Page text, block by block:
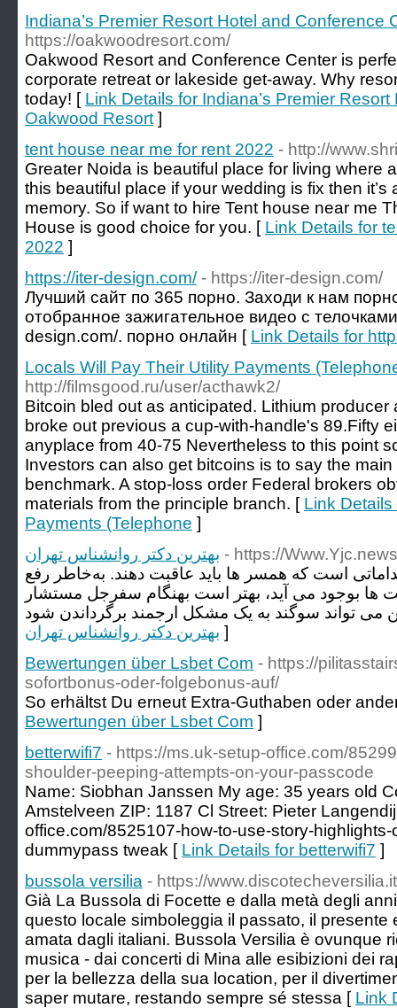
Indiana’s Premier Resort Hotel and Conference
https://oakwoodresort.com/
Oakwood Resort and Conference Center is
corporate retreat or lakeside get-away. Why
today! [ Link Details for Indiana’s Premier
Oakwood Resort ]
tent house near me for rent 2022 - http://
Greater Noida is beautiful place for living where
this beautiful place if your wedding is fix then
memory. So if want to hire Tent house near me
House is good choice for you. [ Link Details for
2022 ]
https://iter-design.com/ - https://iter-design.com/
Лучший сайт по 365 порно. Заходи к нам
отобранное зажигательное видео с
design.com/. порно онлайн [ Link Details for
Locals Will Pay Their Utility Payments
http://filmsgood.ru/user/acthawk2/
Bitcoin bled out as anticipated. Lithium producer
broke out previous a cup-with-handle's 89.Fifty
anyplace from 40-75 Nevertheless to this point
Investors can also get bitcoins is to say the
benchmark. A stop-loss order Federal brokers
materials from the principle branch. [ Link
Payments (Telephone ]
بهترین دکتر روانشناس تهران - https://
است که همسر ها باید عاقبت دهند. به‌خاطر رفع
ها بوجود می آید، بهتر است بهنگام سفرجل مستشار
بهترین دکتر روانشناس تهران ]
Bewertungen über Lsbet Com - https://
sofortbonus-oder-folgebonus-auf/
So erhältst Du erneut Extra-Guthaben oder
Bewertungen über Lsbet Com ]
betterwifi7 - https://ms.uk-setup-office.com/
shoulder-peeping-attempts-on-your-passcode
Name: Siobhan Janssen My age: 35 years old
Amstelveen ZIP: 1187 Cl Street: Pieter
office.com/8525107-how-to-use-story-
dummypass tweak [ Link Details for betterwifi7 ]
bussola versilia - https://
Già La Bussola di Focette e dalla metà degli
questo locale simboleggia il passato, il presente
amata dagli italiani. Bussola Versilia è ovunque
musica - dai concerti di Mina alle esibizioni dei
per la bellezza della sua location, per il
saper mutare, restando sempre sé stessa [ Link